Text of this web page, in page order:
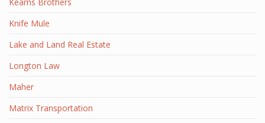
Knife Mule
Lake and Land Real Estate
Longton Law
Maher
Matrix Transportation